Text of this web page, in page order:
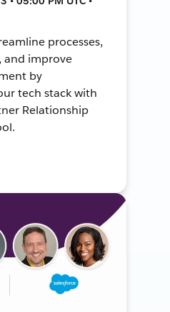
processes,
and improve
by
tech stack with
Relationship